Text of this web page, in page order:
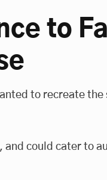
to
to recreate the
could cater to